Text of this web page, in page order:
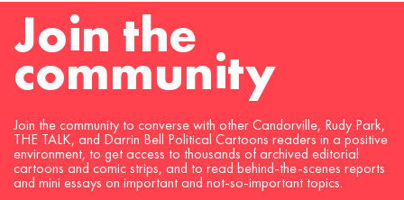
Join the
community
Join the community to converse with other Candorville, Rudy Park,
THE TALK, and Darrin Bell Political Cartoons readers in a positive
environment, to get access to thousands of archived editorial
cartoons and comic strips, and to read behind-the-scenes reports
and mini essays on important and not-so-important topics.